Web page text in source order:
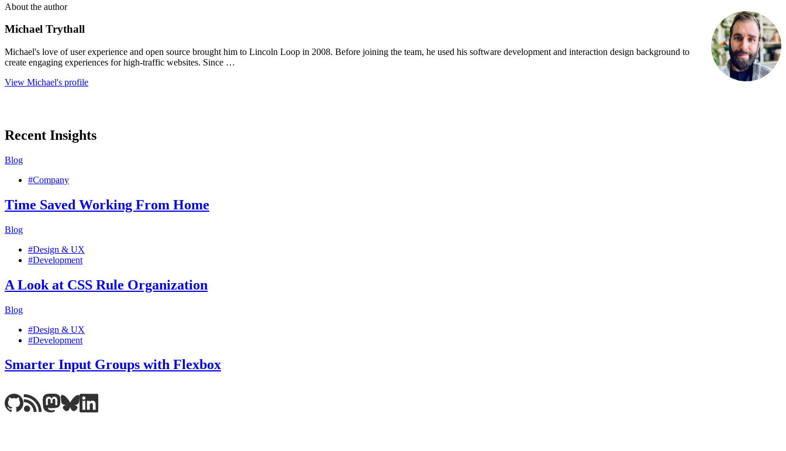
About the author
Michael Trythall
Michael's love of user experience and open source brought him to Lincoln Loop in 2008. Before joining the team, he used his software development and interaction design background to
create engaging experiences for high-traffic websites. Since …
View Michael's profile
Recent Insights
Blog
#Company
Time Saved Working From Home
Blog
#Design & UX
#Development
A Look at CSS Rule Organization
Blog
#Design & UX
#Development
Smarter Input Groups with Flexbox